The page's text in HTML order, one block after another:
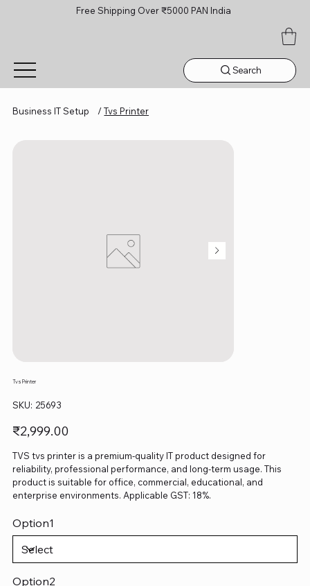
Free Shipping Over ₹5000 PAN India
Search
Business IT Setup / Tvs Printer
Tvs Printer
SKU: SKU
25693
25693
Price
₹2,999.00
TVS tvs printer is a premium-quality IT product designed for
reliability, professional performance, and long-term usage. This
product is suitable for office, commercial, educational, and
enterprise environments. Applicable GST: 18%.
Option1
Option2